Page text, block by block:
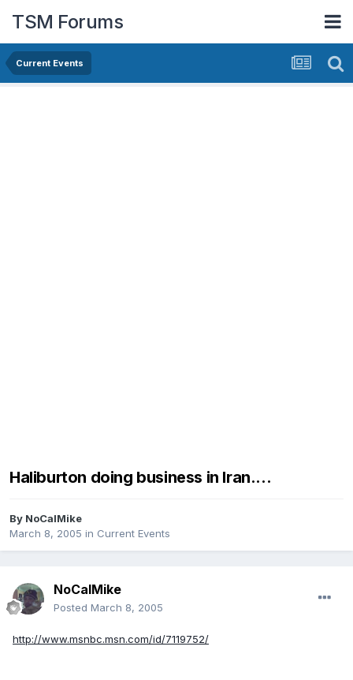
TSM Forums
Current Events
Haliburton doing business in Iran....
By NoCalMike
March 8, 2005 in Current Events
NoCalMike
Posted March 8, 2005
http://www.msnbc.msn.com/id/7119752/